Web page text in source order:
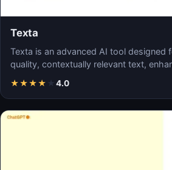
Texta
Texta is an advanced AI tool designed
quality, contextually relevant text,
★★★★ ★ 4.0